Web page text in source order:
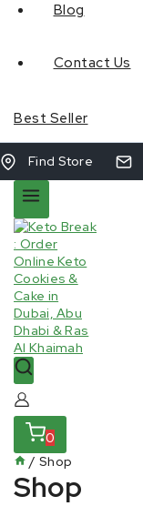
Blog
Contact Us
Best Seller
Find Store
0
/ Shop
Shop